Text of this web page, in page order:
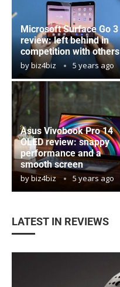
Microsoft Surface Go 3
review: left behind in
competition with others
bybiz4biz 5 years ago
Asus Vivobook Pro 14
OLED review: snappy
performance and a
smooth screen
bybiz4biz 5 years ago
LATEST IN REVIEWS